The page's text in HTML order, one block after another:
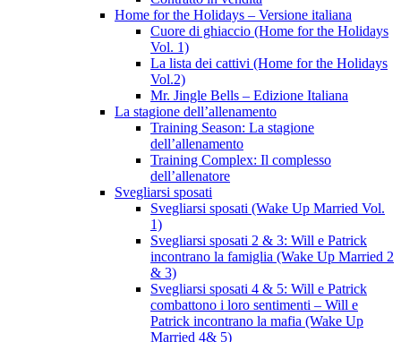
Home for the Holidays – Versione italiana
Cuore di ghiaccio (Home for the Holidays
Vol. 1)
La lista dei cattivi (Home for the Holidays
Vol.2)
Mr. Jingle Bells – Edizione Italiana
La stagione dell’allenamento
Training Season: La stagione
dell’allenamento
Training Complex: Il complesso
dell’allenatore
Svegliarsi sposati
Svegliarsi sposati (Wake Up Married Vol.
1)
Svegliarsi sposati 2 & 3: Will e Patrick
incontrano la famiglia (Wake Up Married 2
& 3)
Svegliarsi sposati 4 & 5: Will e Patrick
combattono i loro sentimenti – Will e
Patrick incontrano la mafia (Wake Up
Married 4& 5)